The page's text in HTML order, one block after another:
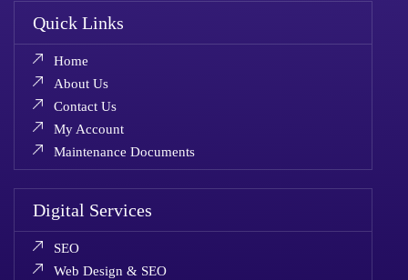
Quick Links
Home
About Us
Contact Us
My Account
Maintenance Documents
Digital Services
SEO
Web Design & SEO